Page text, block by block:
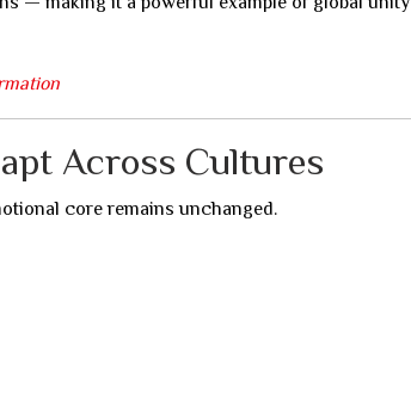
Across Cultures
core remains unchanged.